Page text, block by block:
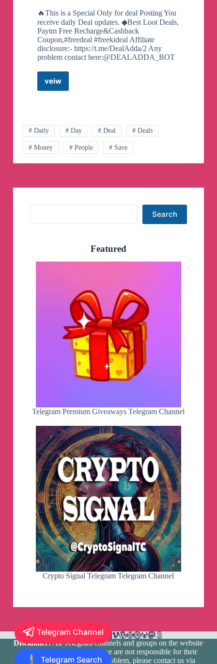
🔥This is a Special Only for deal Posting You
receive daily Deal updates. ◆Best Loot Deals,
Paytm Free Recharge&Cashback
Coupon,#freedeal #freekideal Affiliate
disclosure:- https://t.me/DealAdda/2 Any
problem contact here:@DEALADDA_BOT
veiw
DEAL
# Daily # Day # Deal # Deals
# Money # People # Save
Search
Featured
Telegram Premium Giveaways Telegram Channel
Crypto Signal Telegram Telegram Channel
Disclaimer:All Telegram channels and groups on the website
are registered by users and we are not responsible for their
media content. If there is a problem, please contact us via
Telegram Channel
Telegram Search